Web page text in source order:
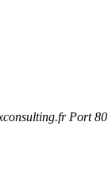
Port 80